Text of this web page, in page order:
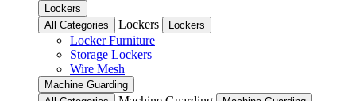
Lockers
All Categories
Lockers Lockers
Locker Furniture
Storage Lockers
Wire Mesh
Machine Guarding